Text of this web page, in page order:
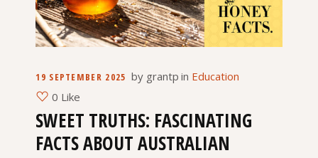
19 SEPTEMBER 2025 by grantp in Education
0 Like
SWEET TRUTHS: FASCINATING
FACTS ABOUT AUSTRALIAN